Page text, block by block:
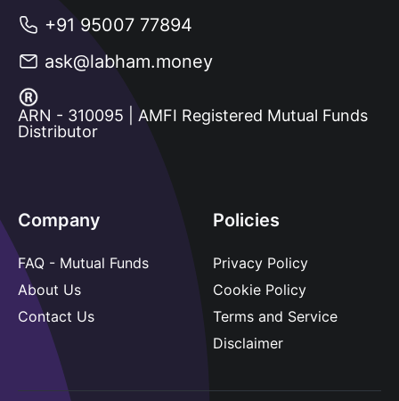
+91 95007 77894
ask@labham.money
ARN - 310095 | AMFI Registered Mutual Funds
Distributor
Company
FAQ - Mutual Funds
About Us
Contact Us
Policies
Privacy Policy
Cookie Policy
Terms and Service
Disclaimer